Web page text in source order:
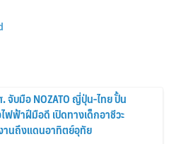
จับมือ NOZATO ญี่ปุ่น-ไทย ปั้น
ฟฟ้าฝีมือดี เปิดทางเด็กอาชีวะ
นถึงแดนอาทิตย์อุทัย